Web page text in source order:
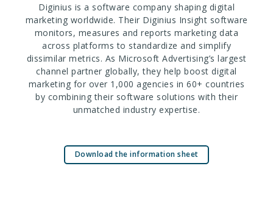
Diginius is a software company shaping digital
marketing worldwide. Their Diginius Insight software
monitors, measures and reports marketing data
across platforms to standardize and simplify
dissimilar metrics. As Microsoft Advertising’s largest
channel partner globally, they help boost digital
marketing for over 1,000 agencies in 60+ countries
by combining their software solutions with their
unmatched industry expertise.
Download the information sheet